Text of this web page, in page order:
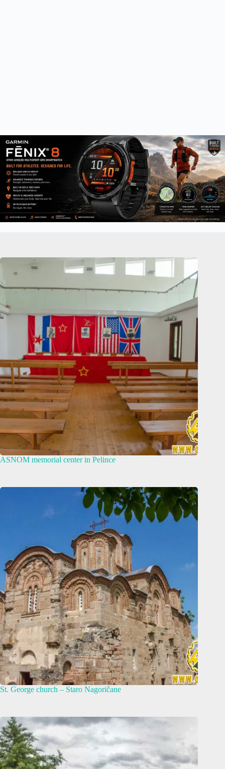
ASNOM memorial center in Pelince
St. George church – Staro Nagoričane